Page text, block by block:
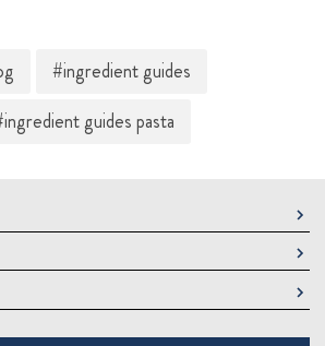
#ingredient guides
guides pasta